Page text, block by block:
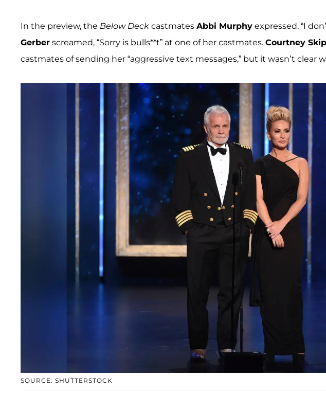
In the preview, the Below Deck castmates Abbi Murphy expressed, “I
Gerber screamed, “Sorry is bulls**t” at one of her castmates. Courtney
castmates of sending her “aggressive text messages,” but it wasn’t clear
SOURCE: SHUTTERSTOCK